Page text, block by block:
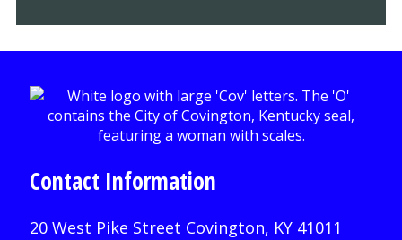
Contact Information
20 West Pike Street Covington, KY 41011